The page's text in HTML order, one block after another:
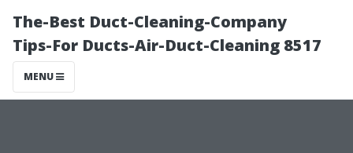
The-Best Duct-Cleaning-Company
Tips-For Ducts-Air-Duct-Cleaning 8517
MENU